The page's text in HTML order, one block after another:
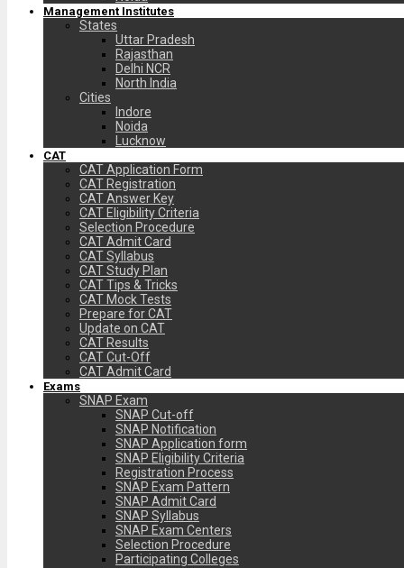
Management Institutes
States
Uttar Pradesh
Rajasthan
Delhi NCR
North India
Cities
Indore
Noida
Lucknow
CAT
CAT Application Form
CAT Registration
CAT Answer Key
CAT Eligibility Criteria
Selection Procedure
CAT Admit Card
CAT Syllabus
CAT Study Plan
CAT Tips & Tricks
CAT Mock Tests
Prepare for CAT
Update on CAT
CAT Results
CAT Cut-Off
CAT Admit Card
Exams
SNAP Exam
SNAP Cut-off
SNAP Notification
SNAP Application form
SNAP Eligibility Criteria
Registration Process
SNAP Exam Pattern
SNAP Admit Card
SNAP Syllabus
SNAP Exam Centers
Selection Procedure
Participating Colleges